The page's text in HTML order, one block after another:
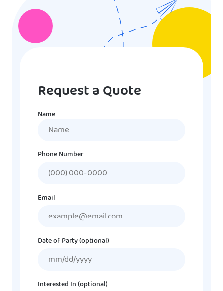
Request a Quote
Name
Phone Number
Email
Date of Party (optional)
Interested In (optional)